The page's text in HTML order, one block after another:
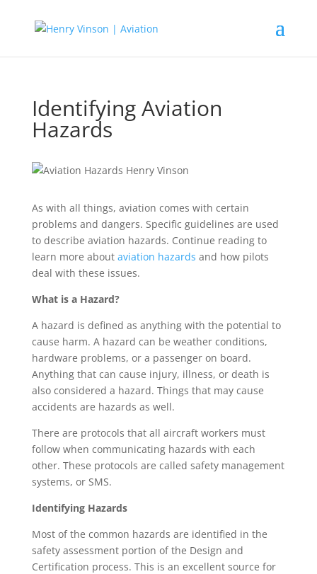
Identifying Aviation
Hazards
As with all things, aviation comes with certain
problems and dangers. Specific guidelines are used
to describe aviation hazards. Continue reading to
learn more about aviation hazards and how pilots
deal with these issues.
What is a Hazard?
A hazard is defined as anything with the potential to
cause harm. A hazard can be weather conditions,
hardware problems, or a passenger on board.
Anything that can cause injury, illness, or death is
also considered a hazard. Things that may cause
accidents are hazards as well.
There are protocols that all aircraft workers must
follow when communicating hazards with each
other. These protocols are called safety management
systems, or SMS.
Identifying Hazards
Most of the common hazards are identified in the
safety assessment portion of the Design and
Certification process. This is an excellent source for